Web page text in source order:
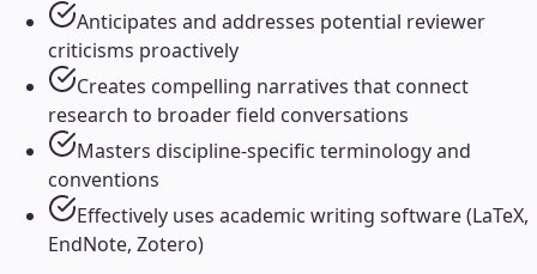
Anticipates and addresses potential reviewer
criticisms proactively
Creates compelling narratives that connect
research to broader field conversations
Masters discipline-specific terminology and
conventions
Effectively uses academic writing software (LaTeX,
EndNote, Zotero)